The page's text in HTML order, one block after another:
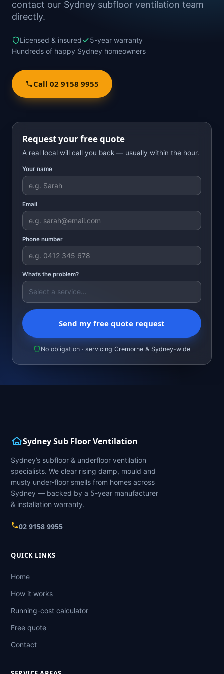
contact our Sydney subfloor ventilation team
directly.
Licensed & insured
5-year warranty
Hundreds of happy Sydney homeowners
Call 02 9158 9955
Request your free quote
A real local will call you back — usually within the hour.
Your name
Email
Phone number
What’s the problem?
Send my free quote request
No obligation · servicing Cremorne & Sydney-wide
Sydney Sub Floor Ventilation
Sydney’s subfloor & underfloor ventilation
specialists. We clear rising damp, mould and
musty under-floor smells from homes across
Sydney — backed by a 5-year manufacturer
& installation warranty.
02 9158 9955
QUICK LINKS
Home
How it works
Running-cost calculator
Free quote
Contact